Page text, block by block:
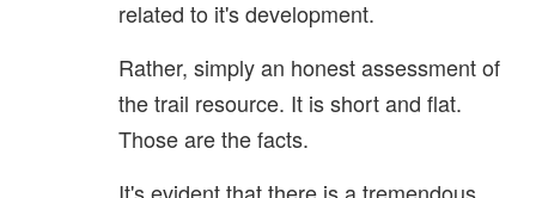
related to it's development.
Rather, simply an honest assessment of
the trail resource. It is short and flat.
Those are the facts.